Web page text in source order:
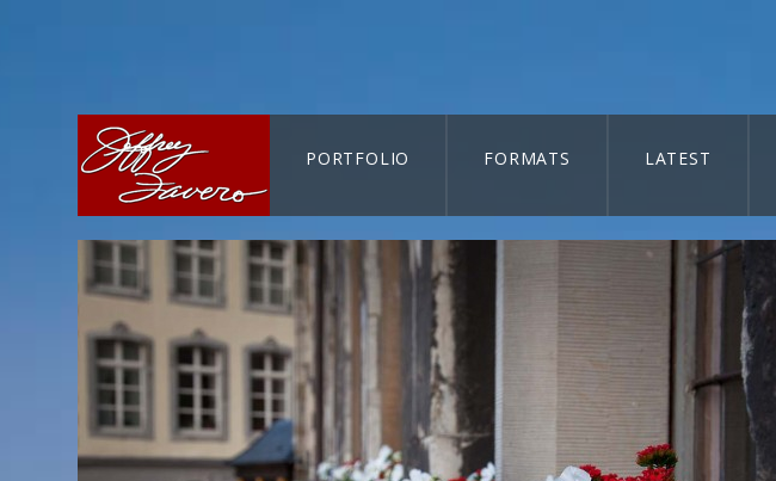
PORTFOLIO FORMATS LATEST
CART-SEARCH